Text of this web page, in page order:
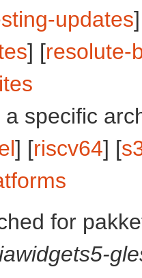
updates
] [resolute-
specific
] [riscv64] [
for